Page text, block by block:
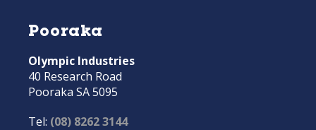
Pooraka
Olympic Industries
40 Research Road
Pooraka SA 5095
Tel: (08) 8262 3144